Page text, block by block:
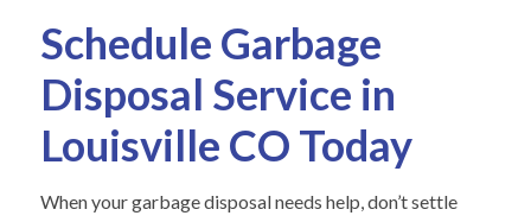
Schedule Garbage
Disposal Service in
Louisville CO Today
When your garbage disposal needs help, don’t settle